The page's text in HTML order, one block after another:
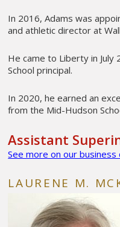
In 2016, Adams was
and athletic director at
He came to Liberty in
School principal.
In 2020, he earned an
from the Mid-Hudson
Assistant
See more on our
LAURENE M.